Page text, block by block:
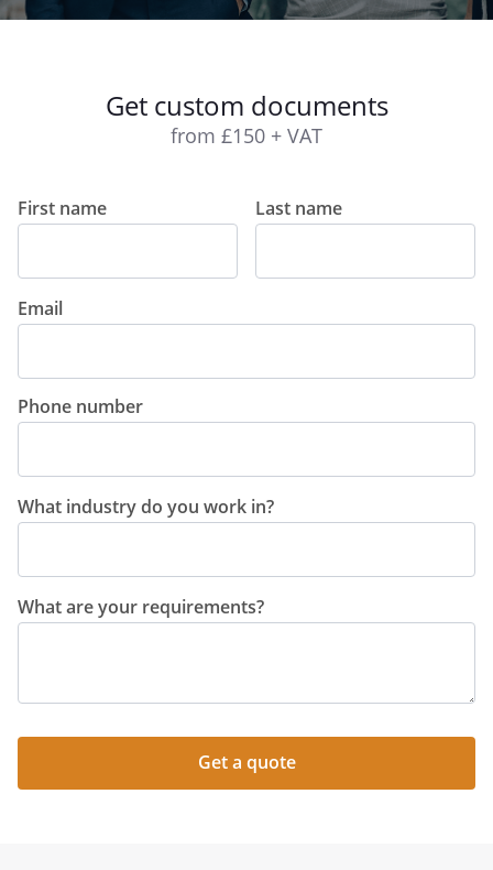
Get custom documents
from £150 + VAT
First name Last name
Email
Phone number
What industry do you work in?
What are your requirements?
Get a quote